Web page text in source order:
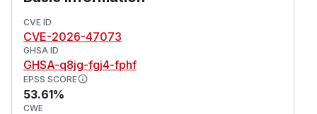
In all three cases the attacker only needs to
control the WebSocket server the hackney
client connects to, with no authentication or
special client configuration required.
This issue affects hackney: from 2.0.0 before
4.0.1.
(GitHub Advisory
CVE ID
CVE-2026-47073
GHSA ID
GHSA-q8jg-fgj4-fphf
EPSS SCORE
53.61%
CWE